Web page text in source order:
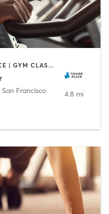
BOOTCAMP | CYCLING | DANCE | GYM CLASSES | MARTIAL ARTS | OTHER | PERSONAL TRAINING | PILATES
Francisco
4.8 mi